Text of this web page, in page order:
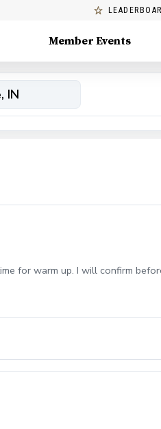
Member Events
for warm up. I will confirm